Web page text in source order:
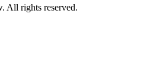
All rights reserved.